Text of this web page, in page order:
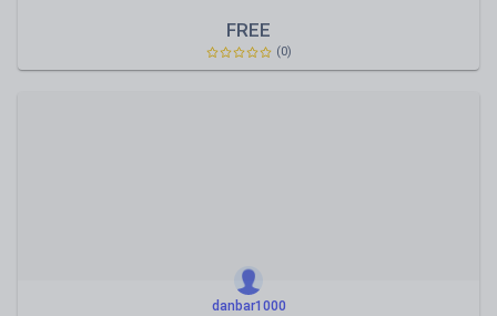
FREE
(0)
danbar1000